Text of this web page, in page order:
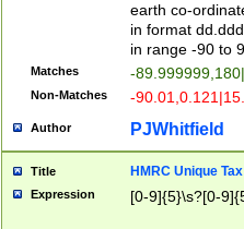
earth co-
in format
in range -90 to
Matches -
Non-Matches -
Author PJWhitfield
Title HMRC Unique
Expression [0-9]{5}\s?[0-